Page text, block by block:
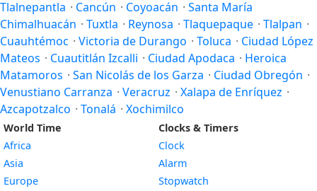
Tlalnepantla · Cancún · Coyoacán · Santa María
Chimalhuacán · Tuxtla · Reynosa · Tlaquepaque · Tlalpan ·
Cuauhtémoc · Victoria de Durango · Toluca · Ciudad López
Mateos · Cuautitlán Izcalli · Ciudad Apodaca · Heroica
Matamoros · San Nicolás de los Garza · Ciudad Obregón ·
Venustiano Carranza · Veracruz · Xalapa de Enríquez ·
Azcapotzalco · Tonalá · Xochimilco
World Time
Africa
Asia
Europe
Clocks & Timers
Clock
Alarm
Stopwatch